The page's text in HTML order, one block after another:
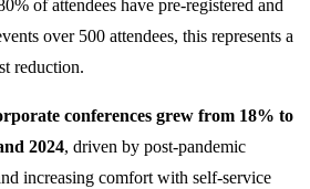
of attendees have pre-registered and
over 500 attendees, this represents a
reduction.
conferences grew from 18% to
2024, driven by post-pandemic
increasing comfort with self-service